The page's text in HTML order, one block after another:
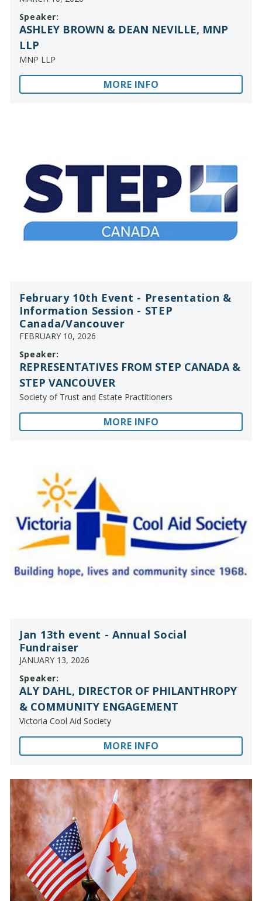
Speaker:
ASHLEY BROWN & DEAN NEVILLE, MNP
LLP
MNP LLP
MORE INFO
February 10th Event - Presentation &
Information Session - STEP
Canada/Vancouver
FEBRUARY 10, 2026
Speaker:
REPRESENTATIVES FROM STEP CANADA &
STEP VANCOUVER
Society of Trust and Estate Practitioners
MORE INFO
Jan 13th event - Annual Social
Fundraiser
JANUARY 13, 2026
Speaker:
ALY DAHL, DIRECTOR OF PHILANTHROPY
& COMMUNITY ENGAGEMENT
Victoria Cool Aid Society
MORE INFO